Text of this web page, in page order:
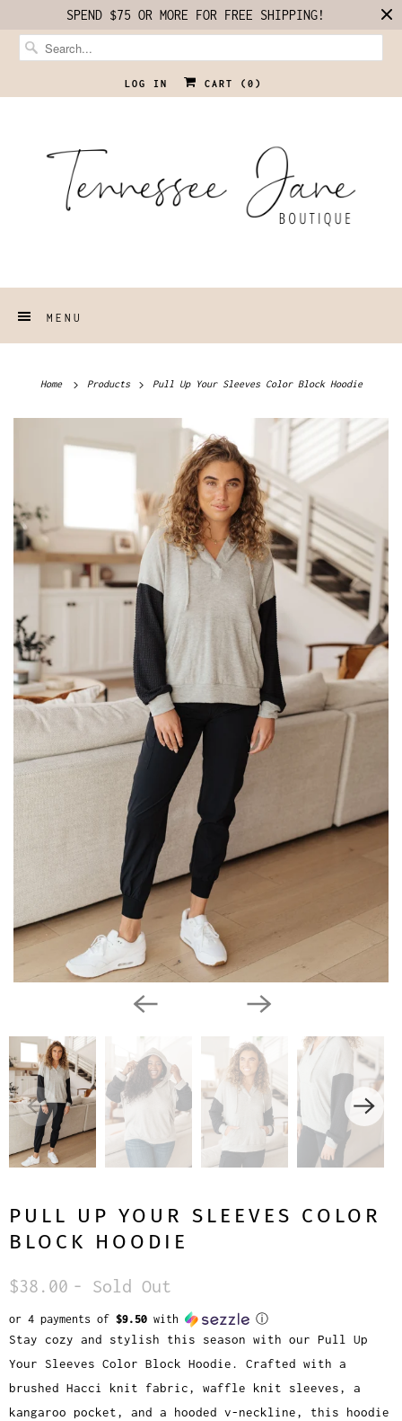
SPEND $75 OR MORE FOR FREE SHIPPING!
LOG IN CART ( 0 )
MENU
Home Products Pull Up Your Sleeves Color Block Hoodie
PULL UP YOUR SLEEVES COLOR
BLOCK HOODIE
$38.00 - Sold Out
or 4 payments of $9.50 with ⓘ
Stay cozy and stylish this season with our Pull Up
Your Sleeves Color Block Hoodie. Crafted with a
brushed Hacci knit fabric, waffle knit sleeves, a
kangaroo pocket, and a hooded v-neckline, this hoodie